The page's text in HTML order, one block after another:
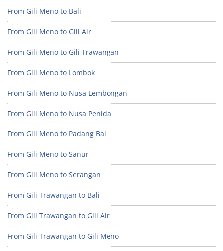
From Gili Meno to Bali
From Gili Meno to Gili Air
From Gili Meno to Gili Trawangan
From Gili Meno to Lombok
From Gili Meno to Nusa Lembongan
From Gili Meno to Nusa Penida
From Gili Meno to Padang Bai
From Gili Meno to Sanur
From Gili Meno to Serangan
From Gili Trawangan to Bali
From Gili Trawangan to Gili Air
From Gili Trawangan to Gili Meno